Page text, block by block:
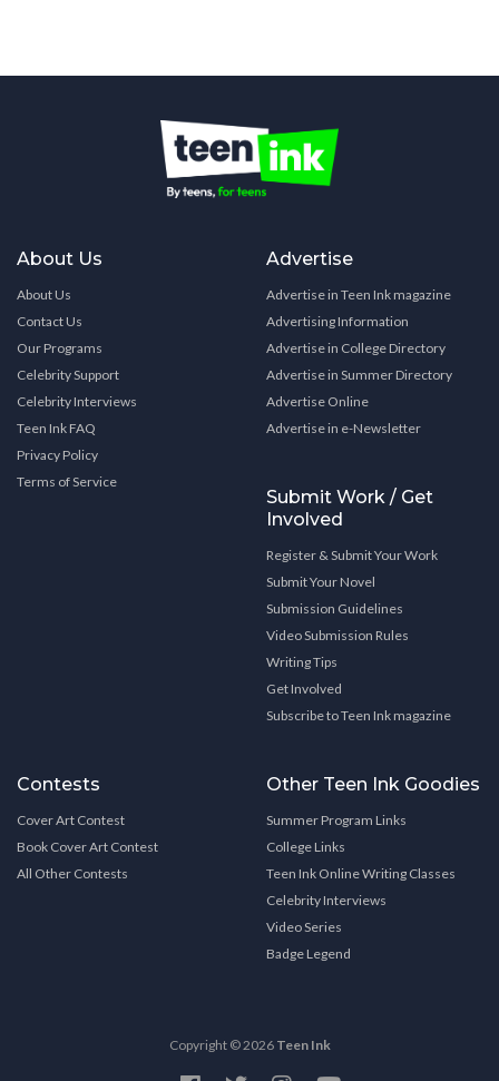
About Us
About Us
Contact Us
Our Programs
Celebrity Support
Celebrity Interviews
Teen Ink FAQ
Privacy Policy
Terms of Service
Advertise
Advertise in Teen Ink magazine
Advertising Information
Advertise in College Directory
Advertise in Summer Directory
Advertise Online
Advertise in e-Newsletter
Submit Work / Get
Involved
Register & Submit Your Work
Submit Your Novel
Submission Guidelines
Video Submission Rules
Writing Tips
Get Involved
Subscribe to Teen Ink magazine
Contests
Cover Art Contest
Book Cover Art Contest
All Other Contests
Other Teen Ink Goodies
Summer Program Links
College Links
Teen Ink Online Writing Classes
Celebrity Interviews
Video Series
Badge Legend
Copyright © 2026 Teen Ink